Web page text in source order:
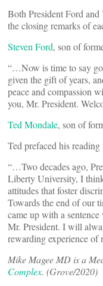
Both President Ford
the closing remarks of
Steven Ford, son of
“…Now is time to say
given the gift of years,
peace and compassion
you, Mr. President.
Ted Mondale, son of
Ted prefaced his
“…Two decades ago,
Liberty University, I
attitudes that foster
Towards the end of our
came up with a
Mr. President. I will
rewarding experience of
Mike Magee MD is a
Complex. (Grove/2020)